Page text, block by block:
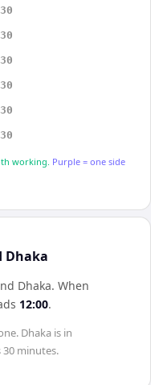
working. Purple = one side
Dhaka
Dhaka. When
12:00.
Dhaka is in
30 minutes.